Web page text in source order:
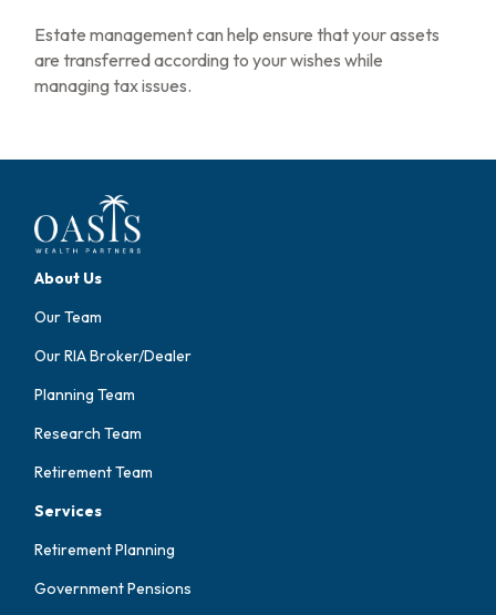
Estate management can help ensure that your assets
are transferred according to your wishes while
managing tax issues.
About Us
Our Team
Our RIA Broker/Dealer
Planning Team
Research Team
Retirement Team
Services
Retirement Planning
Government Pensions